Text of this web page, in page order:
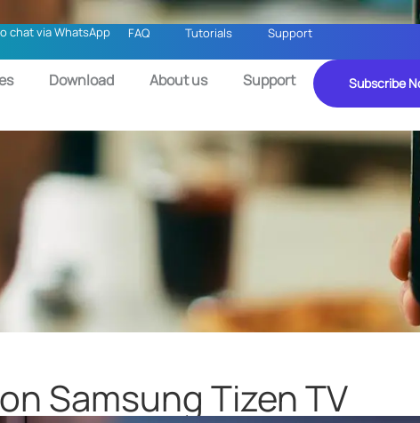
chat via WhatsApp FAQ Tutorials Support
Download About us Support Subscribe
Samsung Tizen TV